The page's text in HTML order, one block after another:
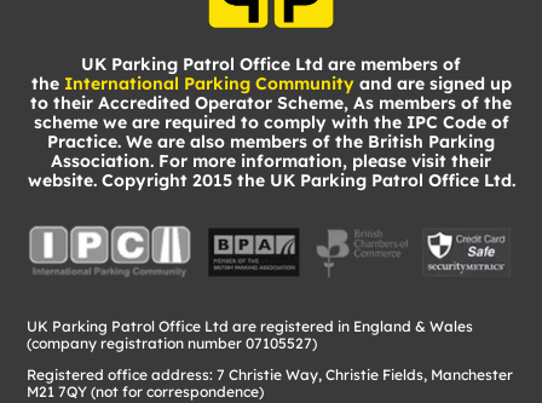
UK Parking Patrol Office Ltd are members of
the International Parking Communityand are signed up
to their Accredited Operator Scheme, As members of the
scheme we are required to comply with the IPC Code of
Practice. We are also members of the British Parking
Association. For more information, please visit their
website. Copyright 2015 the UK Parking Patrol Office Ltd.
UK Parking Patrol Office Ltd are registered in England & Wales
(company registration number 07105527)
Registered office address: 7 Christie Way, Christie Fields, Manchester
M21 7QY (not for correspondence)